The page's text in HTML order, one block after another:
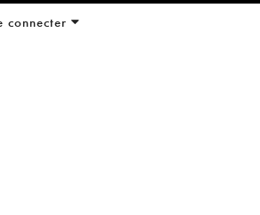
connecter